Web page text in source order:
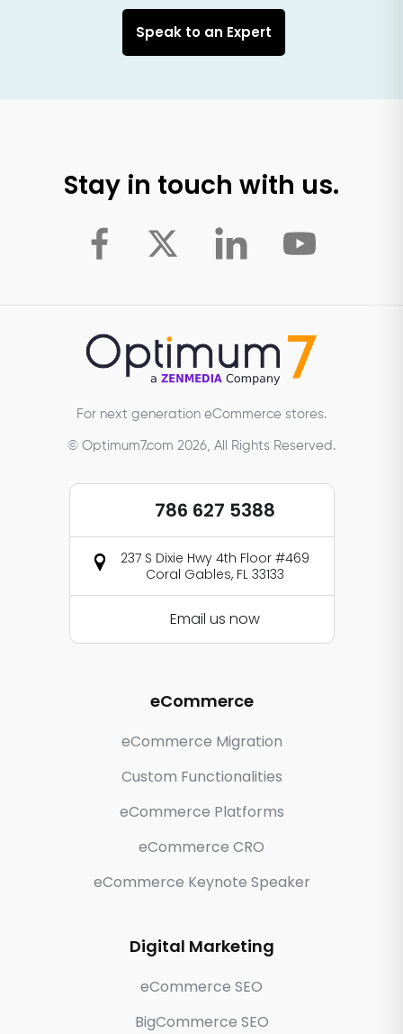
Speak to an Expert
Stay in touch with us.
For next generation eCommerce stores.
© Optimum7.com 2026, All Rights Reserved.
786 627 5388
237 S Dixie Hwy 4th Floor #469
Coral Gables, FL 33133
Email us now
eCommerce
eCommerce Migration
Custom Functionalities
eCommerce Platforms
eCommerce CRO
eCommerce Keynote Speaker
Digital Marketing
eCommerce SEO
BigCommerce SEO